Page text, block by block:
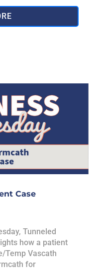
Case
Tunneled
how a patient
Temp Vascath
for